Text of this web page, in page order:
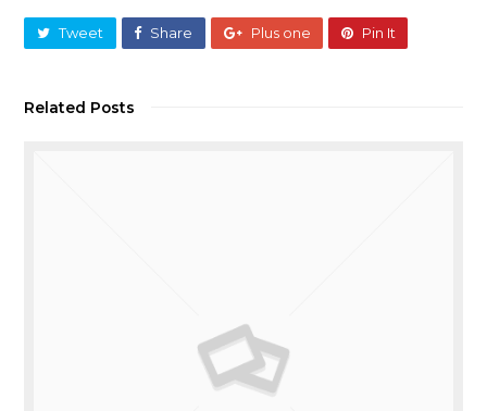
Tweet Share Plus one Pin It
Related Posts